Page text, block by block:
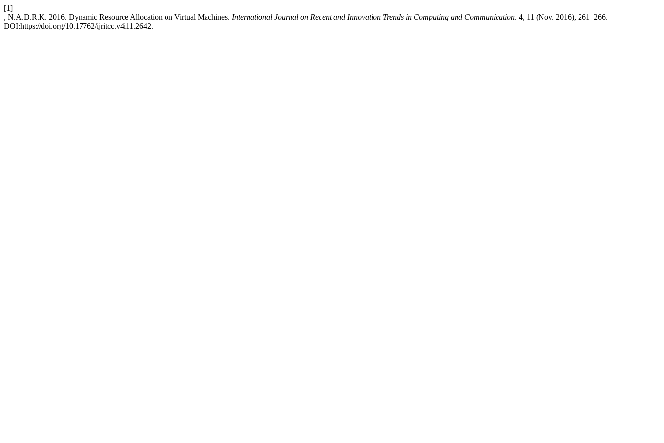
[1]
, N.A.D.R.K. 2016. Dynamic Resource Allocation on Virtual Machines. International Journal on Recent and Innovation Trends in Computing and Communication. 4, 11 (Nov. 2016), 261–266.
DOI:https://doi.org/10.17762/ijritcc.v4i11.2642.